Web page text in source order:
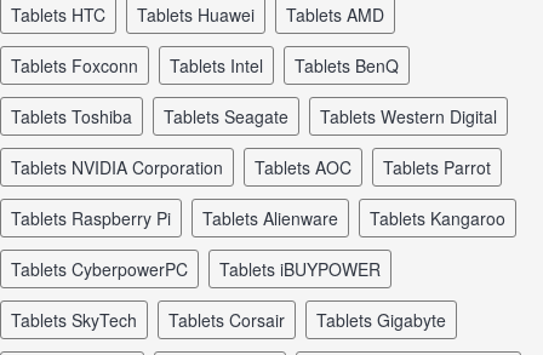
tablets HTC tablets Huawei tablets AMD
tablets Foxconn tablets Intel tablets BenQ
tablets Toshiba tablets Seagate tablets Western Digital
tablets NVIDIA Corporation tablets AOC tablets Parrot
tablets Raspberry Pi tablets Alienware tablets Kangaroo
tablets CyberpowerPC tablets iBUYPOWER
tablets SkyTech tablets Corsair tablets Gigabyte